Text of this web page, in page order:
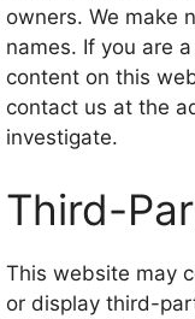
owners. We make
names. If you are
content on this
contact us at the
investigate.
Third-
This website may
or display third-